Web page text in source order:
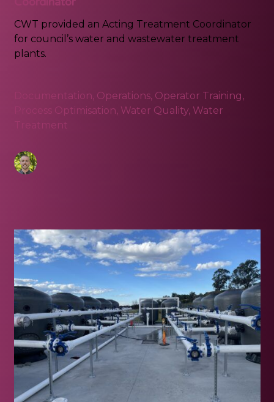
CWT provided an Acting Treatment Coordinator
for council’s water and wastewater treatment
plants.
Documentation, Operations, Operator Training,
Process Optimisation, Water Quality, Water
Treatment